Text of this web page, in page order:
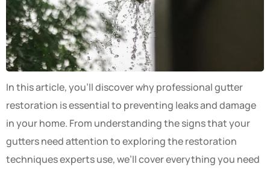
In this article, you’ll discover why professional gutter
restoration is essential to preventing leaks and damage
in your home. From understanding the signs that your
gutters need attention to exploring the restoration
techniques experts use, we’ll cover everything you need